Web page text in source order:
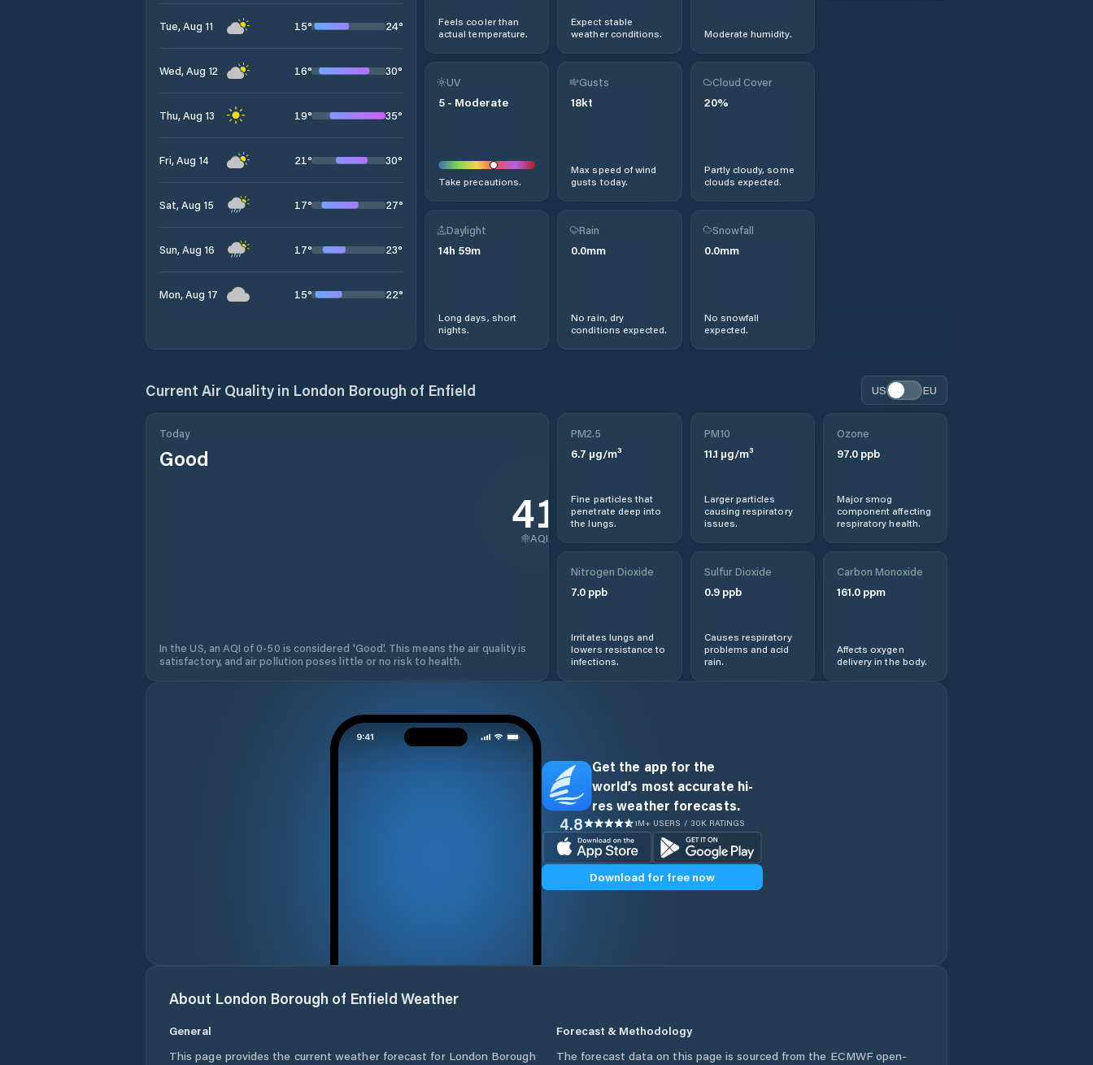
Tue, Aug 11 15° 24°
Wed, Aug 12 16° 30°
Thu, Aug 13 19° 35°
Fri, Aug 14 21° 30°
Sat, Aug 15 17° 27°
Sun, Aug 16 17° 23°
Mon, Aug 17 15° 22°
Feels cooler than
actual temperature.
Expect stable
weather conditions.
Moderate humidity.
UV
5 - Moderate
Take precautions.
Gusts
18kt
Max speed of wind
gusts today.
Cloud Cover
20%
Partly cloudy, some
clouds expected.
Daylight
14h 59m
Long days, short
nights.
Rain
0.0mm
No rain, dry
conditions expected.
Snowfall
0.0mm
No snowfall
expected.
Current Air Quality in London Borough of Enfield US EU
Today
Good
41
AQI
In the US, an AQI of 0-50 is considered 'Good'. This means the air quality is
satisfactory, and air pollution poses little or no risk to health.
PM2.5
6.7 µg/m³
Fine particles that
penetrate deep into
the lungs.
PM10
11.1 µg/m³
Larger particles
causing respiratory
issues.
Ozone
97.0ppb
Major smog
component affecting
respiratory health.
Nitrogen Dioxide
7.0 ppb
Irritates lungs and
lowers resistance to
infections.
Sulfur Dioxide
0.9ppb
Causes respiratory
problems and acid
rain.
Carbon Monoxide
161.0ppm
Affects oxygen
delivery in the body.
Get the app for the
world’s most accurate hi-
res weather forecasts.
4.8 1M+ USERS / 30K RATINGS
Download for free now
About London Borough of Enfield Weather
General
This page provides the current weather forecast for London Borough
Forecast & Methodology
The forecast data on this page is sourced from the ECMWF open-